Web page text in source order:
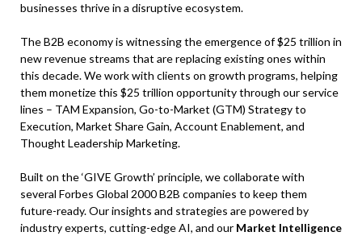
businesses thrive in a disruptive ecosystem.
The B2B economy is witnessing the emergence of $25 trillion in
new revenue streams that are replacing existing ones within
this decade. We work with clients on growth programs, helping
them monetize this $25 trillion opportunity through our service
lines – TAM Expansion, Go-to-Market (GTM) Strategy to
Execution, Market Share Gain, Account Enablement, and
Thought Leadership Marketing.
Built on the ‘GIVE Growth’ principle, we collaborate with
several Forbes Global 2000 B2B companies to keep them
future-ready. Our insights and strategies are powered by
industry experts, cutting-edge AI, and our Market Intelligence